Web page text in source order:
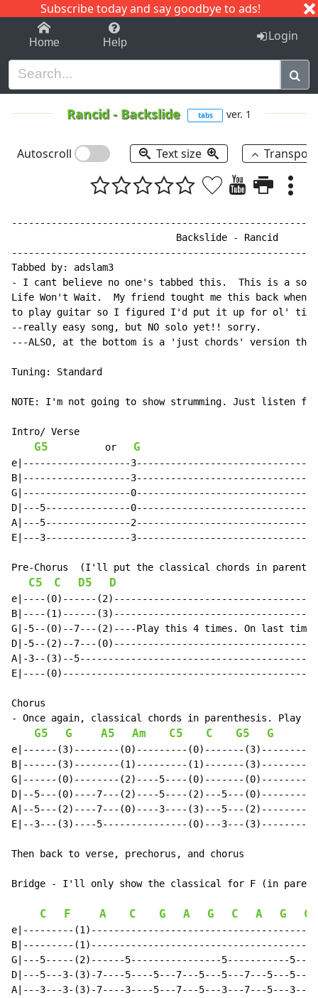
Subscribe today and say goodbye to ads!
1-9 C I J
Home Help Login
Rancid - Backslide tabs ver. 1
Autoscroll Text size
                             Backslide - Rancid
Tabbed by: adslam3
- I cant believe no one's tabbed this.  This is a
Life Won't Wait.  My friend tought me this back
to play guitar so I figured I'd put it up for ol' time
--really easy song, but NO solo yet!! sorry.
---ALSO, at the bottom is a 'just chords' version
Tuning: Standard
NOTE: I'm not going to show strumming. Just listen for
Intro/ Verse
G5
          or
G
e|-------------------
B|-------------------
G|-------------------
D|---5---------------
A|---5---------------
E|---3---------------
Pre-Chorus  (I'll put the classical chords in
C5 C D5 D
e|----(0)------
B|----(1)------
G|-5--(0)--7---(2)----Play this 4 times. On last
D|-5--(2)--7---
A|-3--(3)--
E|----
Chorus
- Once again, classical chords in parenthesis. Play
G5 G A5 Am C5 C G5 G
e|------(3)--------(0)---------(0)-------
B|------(3)--------(1)---------(1)-------
G|------(0)--------(2)----5----(0)-------
D|--5---(0)----7---(2)----5----(2)---5---
A|--5---(2)----7---(0)----3----(3)---5---
E|--3---(3)----5---------------(0)---3---
Then back to verse, prechorus, and chorus
Bridge - I'll only show the classical for F (in
C F A C G A G C A G C
e|---------
B|---------
G|---5-----(2)------5----------------5-----------
D|---5---3-(3)-7----5----5---7---5---5---7---5---
A|---3---3-(3)-7----3----5---7---5---3---7---5---